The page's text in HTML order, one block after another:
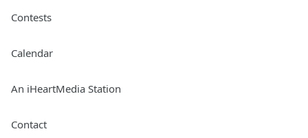
Contests
Calendar
An iHeartMedia Station
Contact